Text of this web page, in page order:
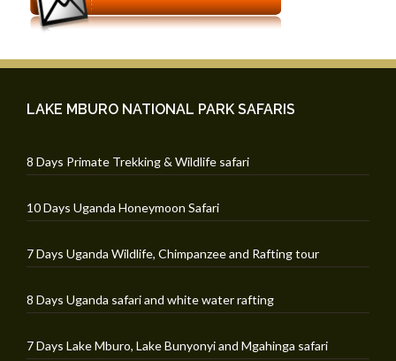
LAKE MBURO NATIONAL PARK SAFARIS
8 Days Primate Trekking & Wildlife safari
10 Days Uganda Honeymoon Safari
7 Days Uganda Wildlife, Chimpanzee and Rafting tour
8 Days Uganda safari and white water rafting
7 Days Lake Mburo, Lake Bunyonyi and Mgahinga safari